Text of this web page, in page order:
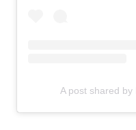
A post shared